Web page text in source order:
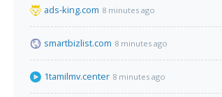
ads-king.com 8 minutes ago
smartbizlist.com 8 minutes ago
1tamilmv.center 8 minutes ago